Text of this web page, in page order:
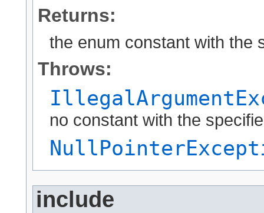
Returns:
the enum constant with the
Throws:
no constant with the
include